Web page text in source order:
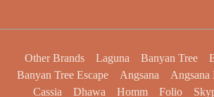
Other Brands Laguna Banyan Tree
Banyan Tree Escape
Angsana
Angsana
Cassia
Dhawa Homm Folio